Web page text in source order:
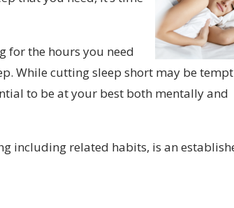
for the hours you need
While cutting sleep short may be
to be at your best both mentally and
including related habits, is an